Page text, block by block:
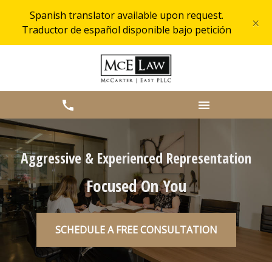
Spanish translator available upon request.
Traductor de español disponible bajo petición
×
Aggressive & Experienced Representation
Focused On You
SCHEDULE A FREE CONSULTATION